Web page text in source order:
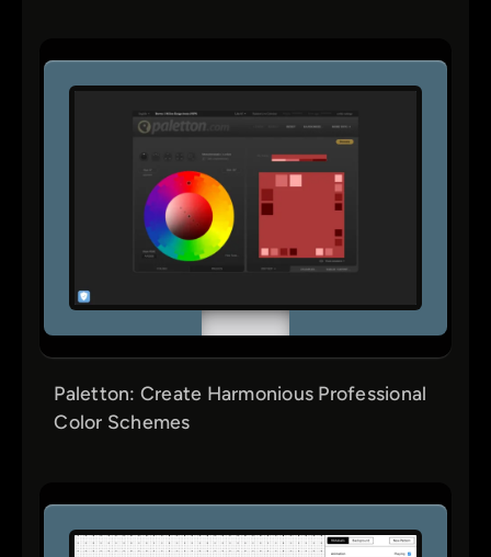
Paletton: Create Harmonious Professional
Color Schemes